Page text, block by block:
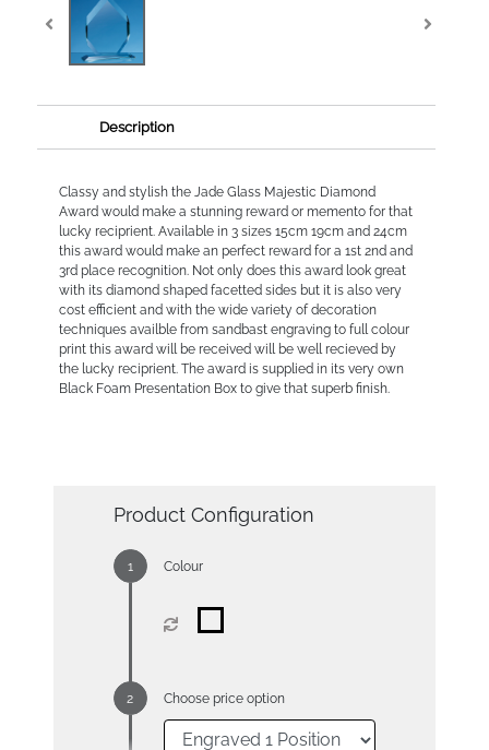
Description
Classy and stylish the Jade Glass Majestic Diamond
Award would make a stunning reward or memento for that
lucky reciprient. Available in 3 sizes 15cm 19cm and 24cm
this award would make an perfect reward for a 1st 2nd and
3rd place recognition. Not only does this award look great
with its diamond shaped facetted sides but it is also very
cost efficient and with the wide variety of decoration
techniques availble from sandbast engraving to full colour
print this award will be received will be well recieved by
the lucky reciprient. The award is supplied in its very own
Black Foam Presentation Box to give that superb finish.
Product Configuration
Colour
Choose price option